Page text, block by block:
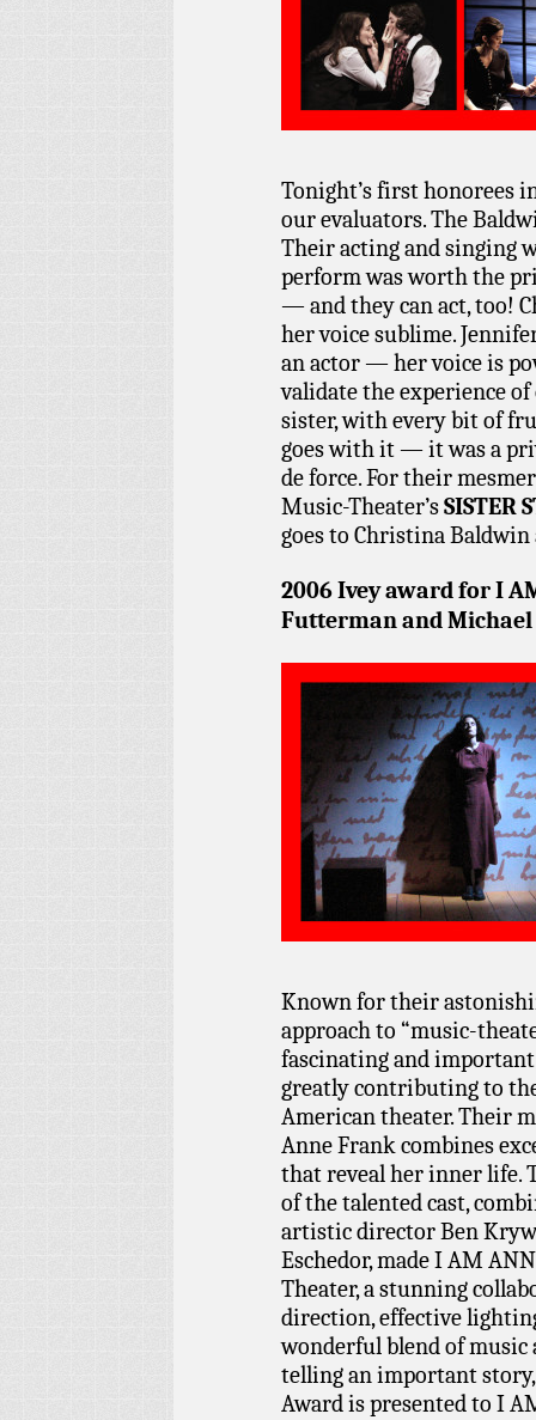
Tonight’s first honorees
our evaluators. The
Their acting and singing
perform was worth the
— and they can act, too!
her voice sublime.
an actor — her voice is
validate the experience
sister, with every bit of
goes with it — it was a
de force. For their
Music-Theater’sSISTER
goes to Christina
2006 Ivey award forI
Futterman and Michael
Known for their
approach to “music-
fascinating and
greatly contributing to
American theater. Their
Anne Frank combines
that reveal her inner life.
of the talented cast,
artistic director Ben
Eschedor, made I AM
Theater, a stunning
direction, effective
wonderful blend of music
telling an important
Award is presented to I